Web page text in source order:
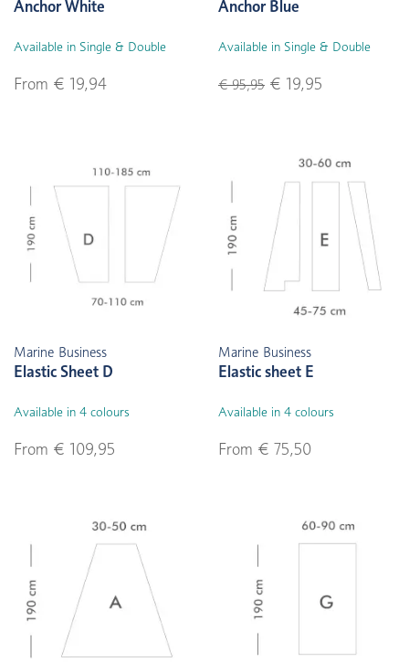
Anchor White
Available in Single & Double
From € 19,94
Anchor Blue
Available in Single & Double
€ 95,95 € 19,95
Marine Business
Elastic Sheet D
Available in 4 colours
From € 109,95
Marine Business
Elastic sheet E
Available in 4 colours
From € 75,50